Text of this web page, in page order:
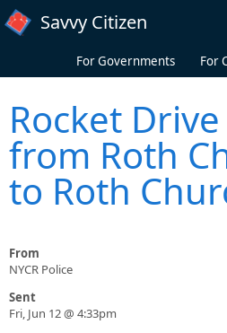
Skip to main content
Savvy Citizen
For Governments For
Rocket
from Roth
to Roth
From
NYCR Police
Sent
Fri, Jun 12 @ 4:33pm